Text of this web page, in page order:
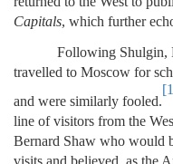
Capitals, which further
Following Shulgin,
travelled to Moscow for
and were similarly fooled.
line of visitors from the
Bernard Shaw who would
visits and believed, as the